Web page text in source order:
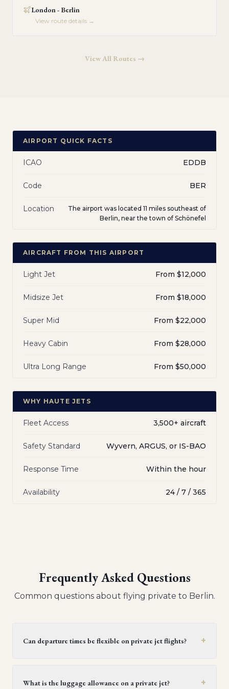
London - Berlin
View route details →
View All Routes →
AIRPORT QUICK FACTS
ICAO EDDB
Code BER
Location
The airport was located 11 miles southeast of
Berlin, near the town of Schönefel
AIRCRAFT FROM THIS AIRPORT
Light Jet From $12,000
Midsize Jet From $18,000
Super Mid From $22,000
Heavy Cabin From $28,000
Ultra Long Range From $50,000
WHY HAUTE JETS
Fleet Access 3,500+ aircraft
Safety Standard Wyvern, ARGUS, or IS-BAO
Response Time Within the hour
Availability 24 / 7 / 365
Frequently Asked Questions
Common questions about flying private to Berlin.
Can departure times be flexible on private jet flights? +
two hours, but this can be extended upon request,
What is the luggage allowance on a private jet? +